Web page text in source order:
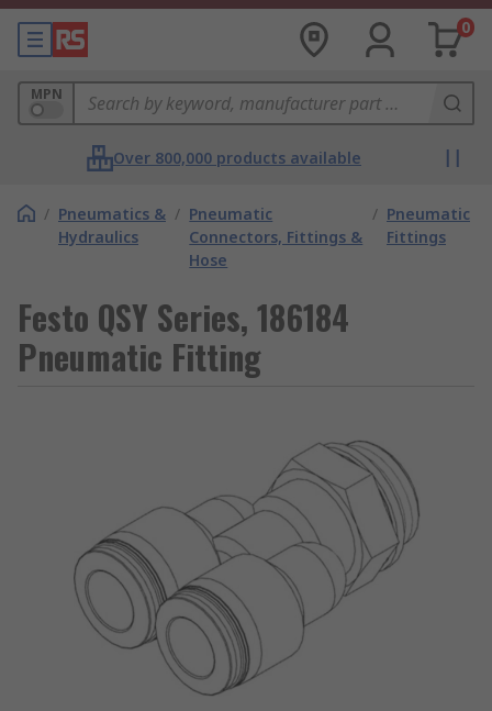
0
MPN
Over 800,000 products available
/ Pneumatics &
Hydraulics
/ Pneumatic
Connectors, Fittings &
Hose
/ Pneumatic
Fittings
Festo QSY Series, 186184
Pneumatic Fitting